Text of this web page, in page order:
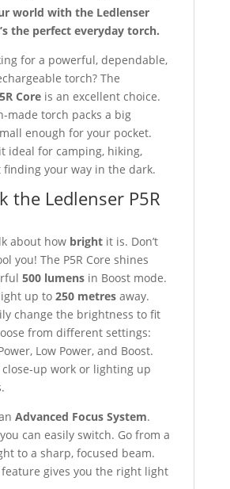
world with the Ledlenser
the perfect everyday torch.
for a powerful, dependable,
torch? The
Coreis an excellent choice.
made torch packs a big
enough for your pocket.
ideal for camping, hiking,
finding your way in the dark.
the Ledlenser P5R
about how brightit is. Don’t
you! The P5R Core shines
500 lumensin Boost mode.
up to 250 metresaway.
change the brightness to fit
from different settings:
Low Power, and Boost.
close-up work or lighting up
Advanced Focus System.
can easily switch. Go from a
to a sharp, focused beam.
gives you the right light